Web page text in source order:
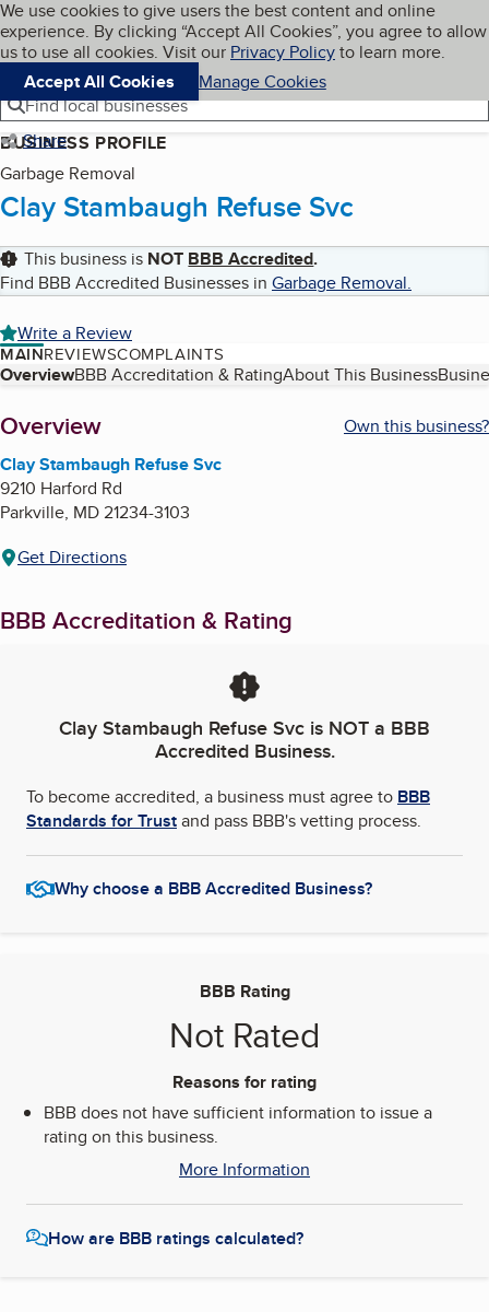
Skip to main content
Cookies on BBB.org
We use cookies to give users the best content and online
experience. By clicking “Accept All Cookies”, you agree to allow
us to use all cookies. Visit our Privacy Policyto learn more.
Accept All Cookies
Manage Cookies
Navigation menu
Menu My BBB
Find local businesses
Share
BUSINESS PROFILE
Garbage Removal
Clay Stambaugh Refuse Svc
This business is NOT BBB Accredited.
Find BBB Accredited Businesses in Garbage Removal.
Write a Review
MAINREVIEWSCOMPLAINTS
Table of Contents
OverviewBBB Accreditation & RatingAbout This Business
About
Overview
Own this business?
Clay Stambaugh Refuse Svc
9210 Harford Rd
Parkville, MD21234-3103
Get Directions
BBB Accreditation & Rating
Clay Stambaugh Refuse Svc is NOT a BBB
Accredited Business.
To become accredited, a business must agree to BBB
Standards for Trustand pass BBB's vetting process.
Why choose a BBB Accredited Business?
BBB Rating
Not Rated
Reasons for rating
BBB does not have sufficient information to issue a
rating on this business.
More Information
How are BBB ratings calculated?